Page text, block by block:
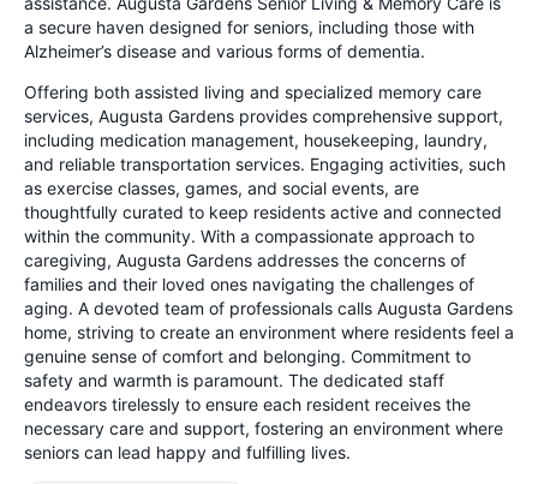
a secure haven designed for seniors, including those with
Alzheimer’s disease and various forms of dementia.
Offering both assisted living and specialized memory care
services, Augusta Gardens provides comprehensive support,
including medication management, housekeeping, laundry,
and reliable transportation services. Engaging activities, such
as exercise classes, games, and social events, are
thoughtfully curated to keep residents active and connected
within the community. With a compassionate approach to
caregiving, Augusta Gardens addresses the concerns of
families and their loved ones navigating the challenges of
aging. A devoted team of professionals calls Augusta Gardens
home, striving to create an environment where residents feel a
genuine sense of comfort and belonging. Commitment to
safety and warmth is paramount. The dedicated staff
endeavors tirelessly to ensure each resident receives the
necessary care and support, fostering an environment where
seniors can lead happy and fulfilling lives.